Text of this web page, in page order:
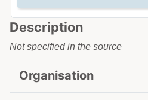
Description
Not specified in the source
Organisation